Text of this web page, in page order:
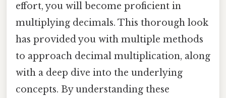
effort, you will become proficient in
multiplying decimals. This thorough look
has provided you with multiple methods
to approach decimal multiplication, along
with a deep dive into the underlying
concepts. By understanding these